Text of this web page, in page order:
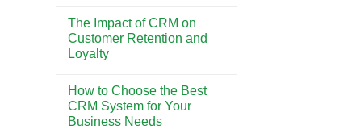
Dikunjungi
Asbak
Bali
on
Kuta
Utara:
Pesona
Gaya
Hidup
di
Bali
The Impact of CRM on
Customer Retention and
Loyalty
on
The
Impact
of
How to Choose the Best
CRM System for Your
Business Needs